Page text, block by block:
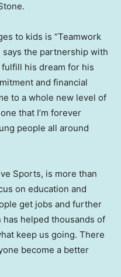
.
to kids is “Teamwork
says the partnership with
his dream for his
and financial
to a whole new level of
that I’m forever
people all around
Sports, is more than
on education and
get jobs and further
helped thousands of
keep us going. There
become a better